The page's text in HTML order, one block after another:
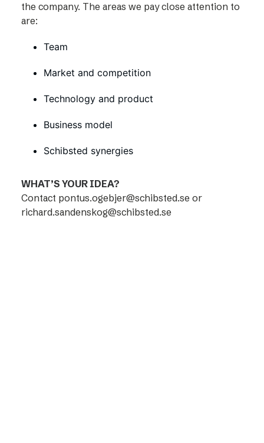
the company. The areas we pay close attention to
are:
Team
Market and competition
Technology and product
Business model
Schibsted synergies
WHAT’S YOUR IDEA?
Contact pontus.ogebjer@schibsted.se or
richard.sandenskog@schibsted.se